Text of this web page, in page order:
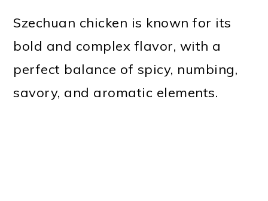
Szechuan chicken is known for its
bold and complex flavor, with a
perfect balance of spicy, numbing,
savory, and aromatic elements.